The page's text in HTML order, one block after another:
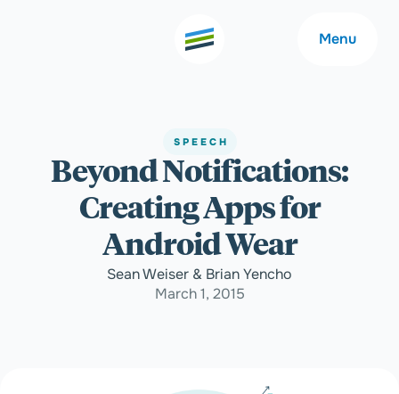
Menu
Welcome
Expertise
Outcomes
About
Careers
Community
SPEECH
Beyond Notifications:
Creating Apps for
Android Wear
Sean Weiser & Brian Yencho
March 1, 2015